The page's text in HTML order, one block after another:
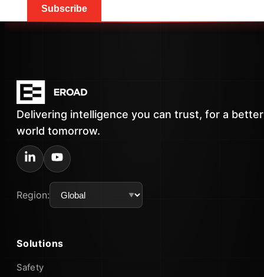
Subscribe
Delivering intelligence you can trust, for a better
world tomorrow.
Region:
Solutions
Safety